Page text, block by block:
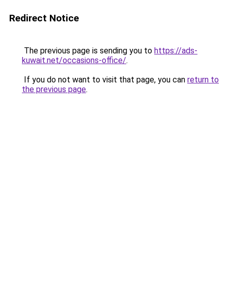
Redirect Notice
The previous page is sending you to https://ads-
kuwait.net/occasions-office/.
If you do not want to visit that page, you can return to
the previous page.